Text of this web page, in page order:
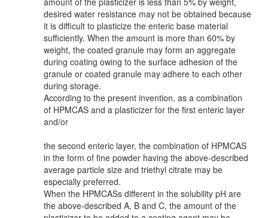
desired water resistance may not be obtained because
it is difficult to plasticize the enteric base material
sufficiently. When the amount is more than 60% by
weight, the coated granule may form an aggregate
during coating owing to the surface adhesion of the
granule or coated granule may adhere to each other
during storage.
According to the present invention, as a combination
of HPMCAS and a plasticizer for the first enteric layer
and/or
the second enteric layer, the combination of HPMCAS
in the form of fine powder having the above-described
average particle size and triethyl citrate may be
especially preferred.
When the HPMCASs different in the solubility pH are
the above-described A, B and C, the amount of the